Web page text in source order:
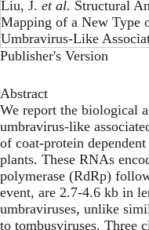
Liu, J. et al. Structural
Mapping of a New Type
Umbravirus-Like
Publisher's Version
Abstract
We report the biological
umbravirus-like
of coat-protein
plants. These RNAs
polymerase (RdRp)
event, are 2.7-4.6 kb in
umbraviruses, unlike
to tombusviruses. Three